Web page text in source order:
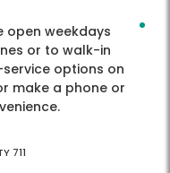
open weekdays
or to walk-in
options on
make a phone or
711